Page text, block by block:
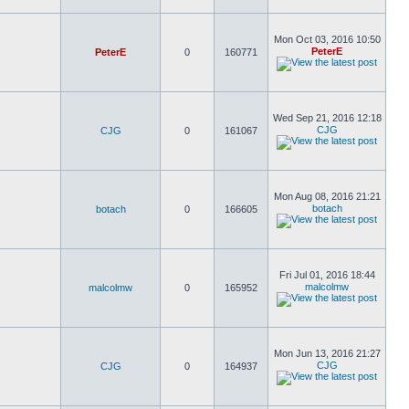
PeterE 0 160771
Mon Oct 03, 2016 10:50
PeterE
CJG 0 161067
Wed Sep 21, 2016 12:18
CJG
botach 0 166605
Mon Aug 08, 2016 21:21
botach
malcolmw 0 165952
Fri Jul 01, 2016 18:44
malcolmw
CJG 0 164937
Mon Jun 13, 2016 21:27
CJG